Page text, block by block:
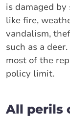
is damaged
like fire,
vandalism,
such as a
most of the
policy limit.
All perils